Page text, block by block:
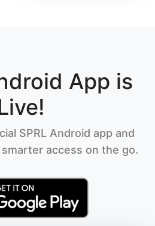
App is
SPRL Android app and
access on the go.